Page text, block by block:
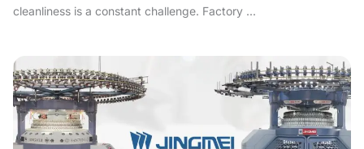
cleanliness is a constant challenge. Factory ...